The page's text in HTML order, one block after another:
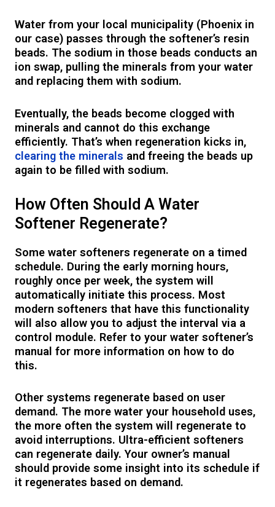
Water from your local municipality (Phoenix in
our case) passes through the softener’s resin
beads. The sodium in those beads conducts an
ion swap, pulling the minerals from your water
and replacing them with sodium.
Eventually, the beads become clogged with
minerals and cannot do this exchange
efficiently. That’s when regeneration kicks in,
clearing the minerals and freeing the beads up
again to be filled with sodium.
How Often Should A Water
Softener Regenerate?
Some water softeners regenerate on a timed
schedule. During the early morning hours,
roughly once per week, the system will
automatically initiate this process. Most
modern softeners that have this functionality
will also allow you to adjust the interval via a
control module. Refer to your water softener’s
manual for more information on how to do
this.
Other systems regenerate based on user
demand. The more water your household uses,
the more often the system will regenerate to
avoid interruptions. Ultra-efficient softeners
can regenerate daily. Your owner’s manual
should provide some insight into its schedule if
it regenerates based on demand.